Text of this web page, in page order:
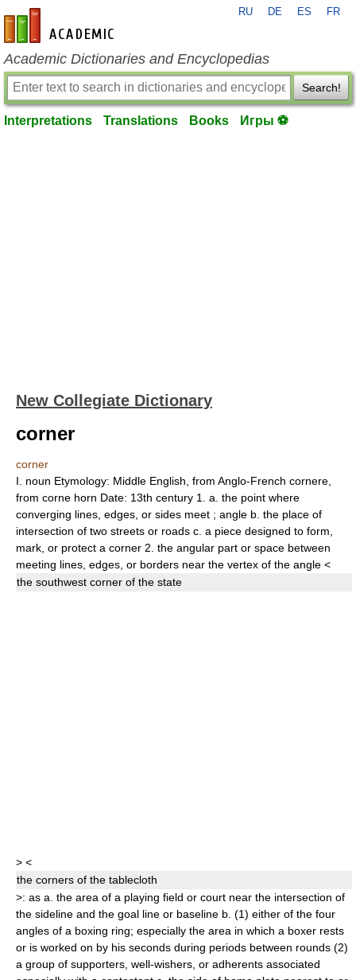
en-academic.com
RU DE ES FR
Academic Dictionaries and Encyclopedias
Search!
Interpretations Translations Books Игры ⚽
New Collegiate Dictionary
corner
corner
I. noun Etymology: Middle English, from Anglo-French cornere,
from corne horn Date: 13th century 1. a. the point where
converging lines, edges, or sides meet ; angle b. the place of
intersection of two streets or roads c. a piece designed to form,
mark, or protect a corner 2. the angular part or space between
meeting lines, edges, or borders near the vertex of the angle <
the southwest corner of the state
> <
the corners of the tablecloth
>: as a. the area of a playing field or court near the intersection of
the sideline and the goal line or baseline b. (1) either of the four
angles of a boxing ring; especially the area in which a boxer rests
or is worked on by his seconds during periods between rounds (2)
a group of supporters, well-wishers, or adherents associated